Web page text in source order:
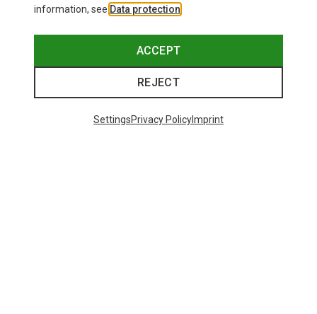
information, see Data protection
ACCEPT
REJECT
SettingsPrivacy PolicyImprint